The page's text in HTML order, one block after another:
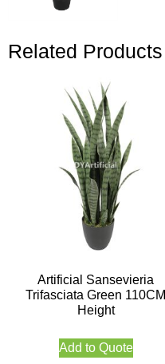
Related Products
Artificial Sansevieria
Trifasciata Green 110CM
Height
Add to Quote